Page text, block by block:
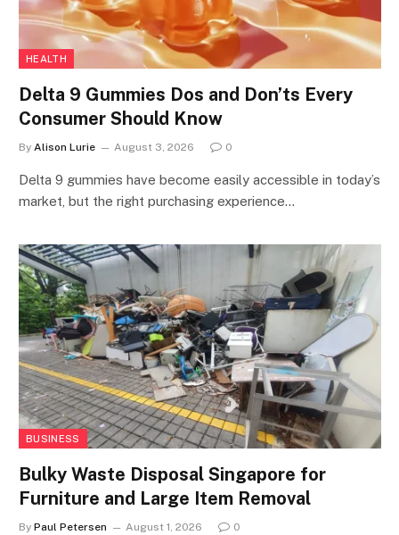
HEALTH
Delta 9 Gummies Dos and Don’ts Every
Consumer Should Know
By Alison Lurie August 3, 2026 0
Delta 9 gummies have become easily accessible in today’s
market, but the right purchasing experience…
BUSINESS
Bulky Waste Disposal Singapore for
Furniture and Large Item Removal
By Paul Petersen August 1, 2026 0